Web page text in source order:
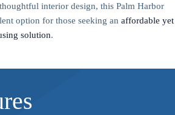
interior design, this Palm Harbor
option for those seeking an affordable yet
solution.